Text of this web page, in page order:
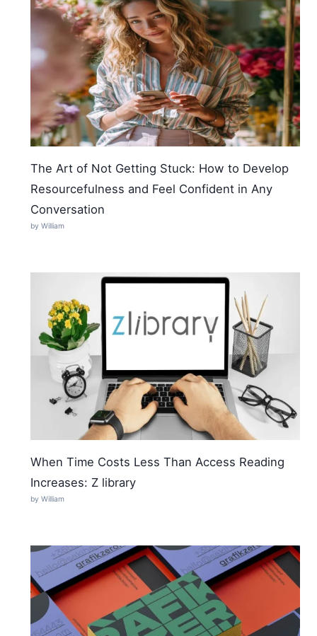
The Art of Not Getting Stuck: How to Develop
Resourcefulness and Feel Confident in Any
Conversation
by William
When Time Costs Less Than Access Reading
Increases: Z library
by William